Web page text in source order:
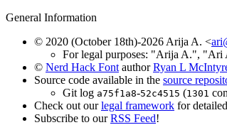
General Information
© 2020 (October 18th)-2026 Arija A. <
For legal purposes: "Arija A.", "Ari
© Nerd Hack Font authorRyan L
Source code available in the source
Git log a75f1a8-52c4515 (1301
Check out ourlegal framework for
Subscribe to ourRSS Feed!